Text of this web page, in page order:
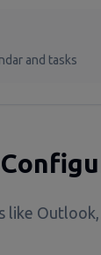
and tasks
like